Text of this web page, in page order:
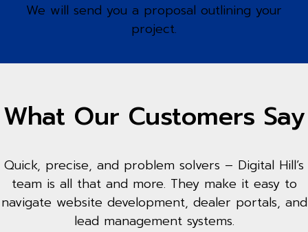
We will send you a proposal outlining your
project.
What Our Customers Say
Quick, precise, and problem solvers – Digital Hill’s
team is all that and more. They make it easy to
navigate website development, dealer portals, and
lead management systems.